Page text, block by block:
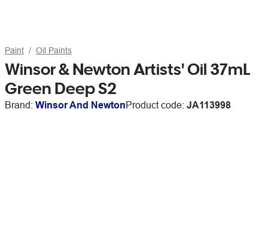
Paint Oil Paints
Winsor & Newton Artists' Oil 37mL
Green Deep S2
Brand: Winsor And NewtonProduct code: JA113998